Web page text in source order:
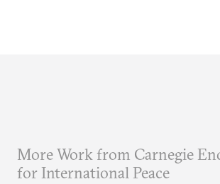
More Work from Carnegie
for International Peace